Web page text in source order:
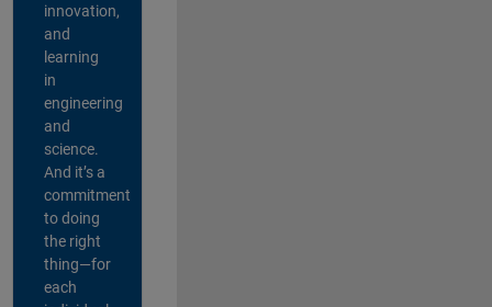
innovation,
and
learning
in
engineering
and
science.
And it’s a
commitment
to doing
the right
thing—for
each